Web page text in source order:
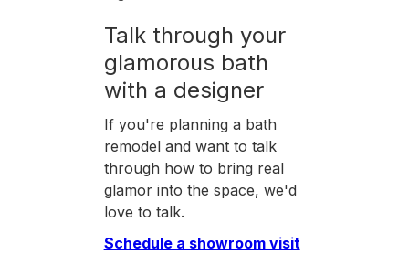
Talk through your
glamorous bath
with a designer
If you're planning a bath
remodel and want to talk
through how to bring real
glamor into the space, we'd
love to talk.
Schedule a showroom visit